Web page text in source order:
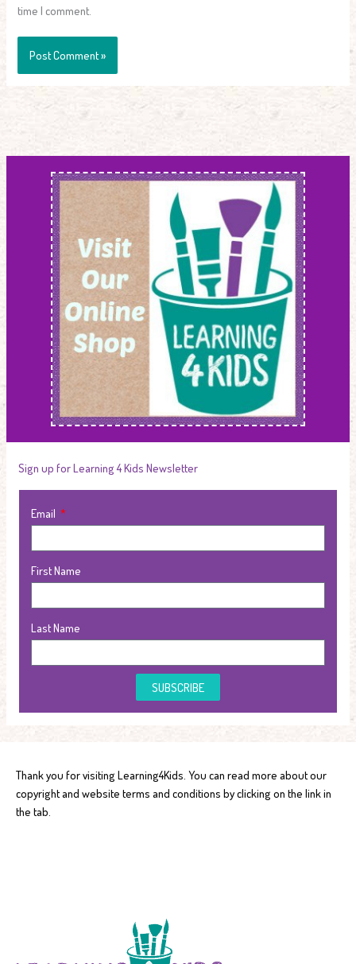
Sign up for Learning 4 Kids Newsletter
Email
First Name
Last Name
SUBSCRIBE
time I comment.
Thank you for visiting Learning4Kids. You can read more about our
copyright and website terms and conditions by clicking on the link in
the tab.